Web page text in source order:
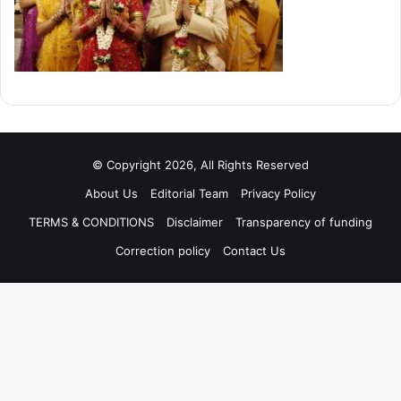
© Copyright 2026, All Rights Reserved
About Us
Editorial Team
Privacy Policy
TERMS & CONDITIONS
Disclaimer
Transparency of funding
Correction policy
Contact Us